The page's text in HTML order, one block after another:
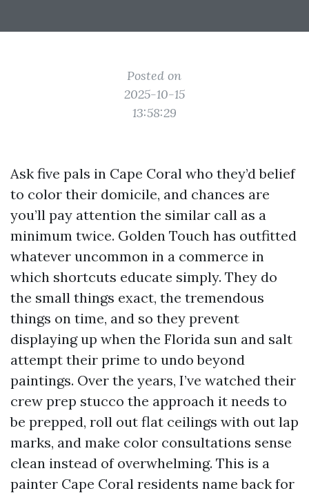
Posted on
2025-10-15
13:58:29
Ask five pals in Cape Coral who they’d belief
to color their domicile, and chances are
you’ll pay attention the similar call as a
minimum twice. Golden Touch has outfitted
whatever uncommon in a commerce in
which shortcuts educate simply. They do
the small things exact, the tremendous
things on time, and so they prevent
displaying up when the Florida sun and salt
attempt their prime to undo beyond
paintings. Over the years, I’ve watched their
crew prep stucco the approach it needs to
be prepped, roll out flat ceilings with out lap
marks, and make color consultations sense
clean instead of overwhelming. This is a
painter Cape Coral residents name back for